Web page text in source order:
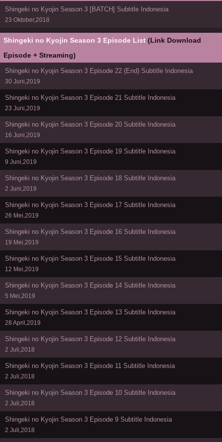
Shingeki no Kyojin Season 3 [BATCH] Subtitle Indonesia
23 Oktober,2018
Shingeki no Kyojin Season 3 Episode List (Link Download
Episode + Streaming)
Shingeki no Kyojin Season 3 Episode 22 (End) Subtitle Indonesia
30 Juni,2019
Shingeki no Kyojin Season 3 Episode 21 Subtitle Indonesia
23 Juni,2019
Shingeki no Kyojin Season 3 Episode 20 Subtitle Indonesia
16 Juni,2019
Shingeki no Kyojin Season 3 Episode 19 Subtitle Indonesia
9 Juni,2019
Shingeki no Kyojin Season 3 Episode 18 Subtitle Indonesia
2 Juni,2019
Shingeki no Kyojin Season 3 Episode 17 Subtitle Indonesia
26 Mei,2019
Shingeki no Kyojin Season 3 Episode 16 Subtitle Indonesia
19 Mei,2019
Shingeki no Kyojin Season 3 Episode 15 Subtitle Indonesia
12 Mei,2019
Shingeki no Kyojin Season 3 Episode 14 Subtitle Indonesia
5 Mei,2019
Shingeki no Kyojin Season 3 Episode 13 Subtitle Indonesia
28 April,2019
Shingeki no Kyojin Season 3 Episode 12 Subtitle Indonesia
2 Juli,2018
Shingeki no Kyojin Season 3 Episode 11 Subtitle Indonesia
2 Juli,2018
Shingeki no Kyojin Season 3 Episode 10 Subtitle Indonesia
2 Juli,2018
Shingeki no Kyojin Season 3 Episode 9 Subtitle Indonesia
2 Juli,2018